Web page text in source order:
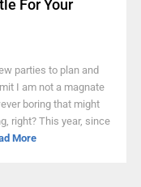
For Your
parties to plan and
I am not a magnate
boring that might
right? This year, since
More